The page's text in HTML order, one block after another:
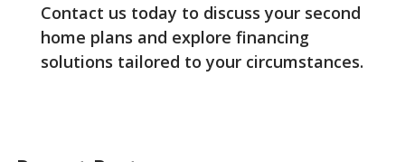
Contact us today to discuss your second
home plans and explore financing
solutions tailored to your circumstances.